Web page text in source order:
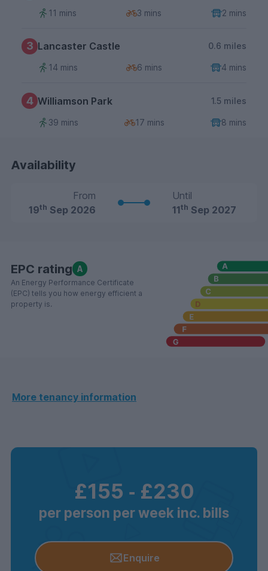
11 mins 3 mins 2 mins
3 Lancaster Castle 0.6 miles
14 mins 6 mins 4 mins
4 Williamson Park 1.5 miles
39 mins 17 mins 8 mins
Availability
From
19th Sep 2026
Until
11th Sep 2027
EPC rating A
An Energy Performance Certificate
(EPC) tells you how energy efficient a
property is.
More tenancy information
£155 ‐ £230
per person per week inc. bills
Enquire